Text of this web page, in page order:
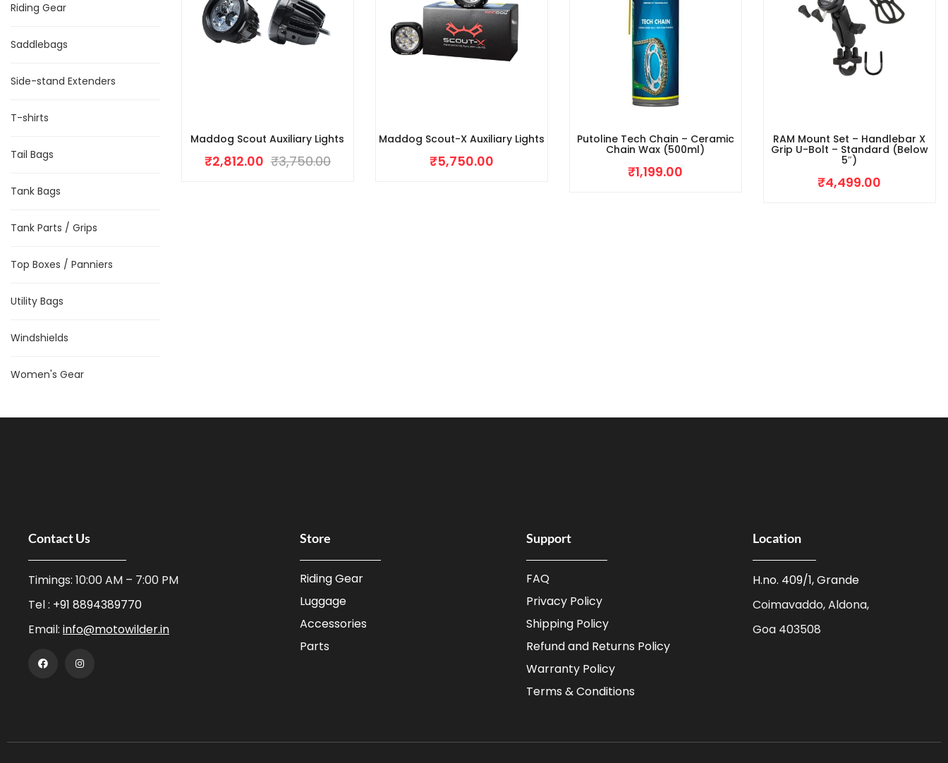
Riding Gear
Saddlebags
Side-stand Extenders
T-shirts
Tail Bags
Tank Bags
Tank Parts / Grips
Top Boxes / Panniers
Utility Bags
Windshields
Women's Gear
Maddog Scout Auxiliary Lights
₹3,750.00
₹2,812.00
Maddog Scout-X Auxiliary Lights
₹5,750.00
Putoline Tech Chain – Ceramic
Chain Wax (500ml)
₹1,199.00
RAM Mount Set – Handlebar X
Grip U-Bolt – Standard (Below
5″)
₹4,499.00
Contact Us
Timings: 10:00 AM – 7:00 PM
Tel : +91 8894389770
Email: info@motowilder.in
Store
Riding Gear
Luggage
Accessories
Parts
Support
FAQ
Privacy Policy
Shipping Policy
Refund and Returns Policy
Warranty Policy
Terms & Conditions
Location
H.no. 409/1, Grande
Coimavaddo, Aldona,
Goa 403508